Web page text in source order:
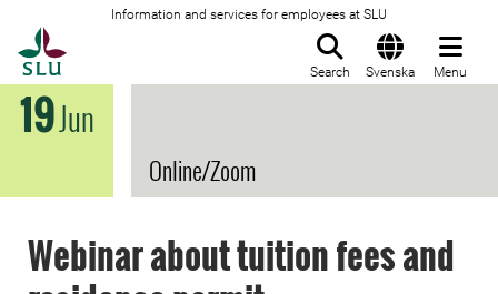
Information and services for employees at SLU
Search Svenska Menu
19Jun
Online/Zoom
Webinar about tuition fees and